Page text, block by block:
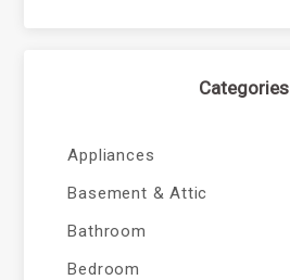
Categories
Appliances
Basement & Attic
Bathroom
Bedroom